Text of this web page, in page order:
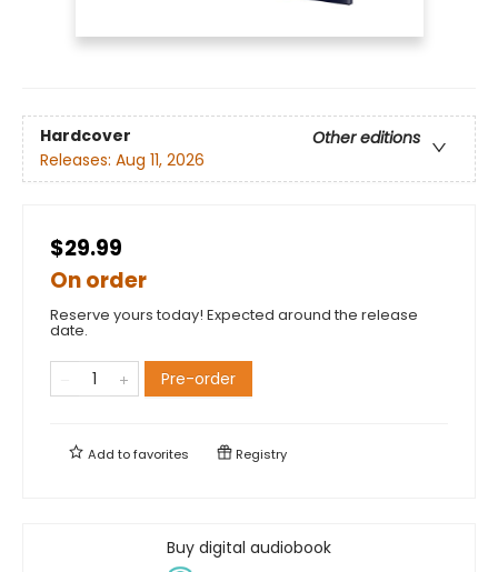
Hardcover
Other editions
Releases: Aug 11, 2026
$29.99
On order
Reserve yours today! Expected around the release
date.
Pre-order
Add tofavorites Registry
Buy digital audiobook